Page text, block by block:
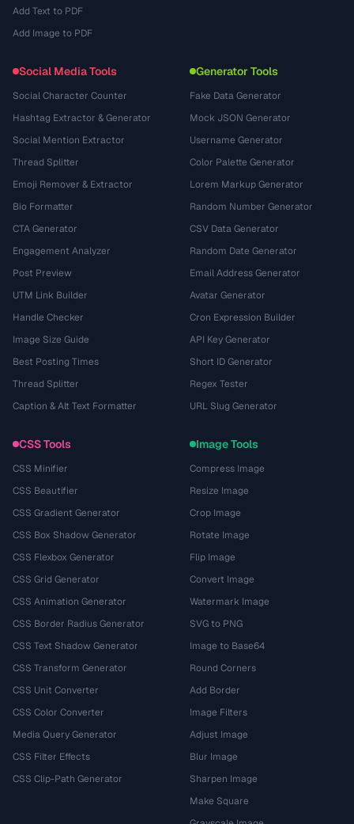
Add Text to PDF
Add Image to PDF
Social Media Tools
Social Character Counter
Hashtag Extractor & Generator
Social Mention Extractor
Thread Splitter
Emoji Remover & Extractor
Bio Formatter
CTA Generator
Engagement Analyzer
Post Preview
UTM Link Builder
Handle Checker
Image Size Guide
Best Posting Times
Thread Splitter
Caption & Alt Text Formatter
Generator Tools
Fake Data Generator
Mock JSON Generator
Username Generator
Color Palette Generator
Lorem Markup Generator
Random Number Generator
CSV Data Generator
Random Date Generator
Email Address Generator
Avatar Generator
Cron Expression Builder
API Key Generator
Short ID Generator
Regex Tester
URL Slug Generator
CSS Tools
CSS Minifier
CSS Beautifier
CSS Gradient Generator
CSS Box Shadow Generator
CSS Flexbox Generator
CSS Grid Generator
CSS Animation Generator
CSS Border Radius Generator
CSS Text Shadow Generator
CSS Transform Generator
CSS Unit Converter
CSS Color Converter
Media Query Generator
CSS Filter Effects
CSS Clip-Path Generator
Image Tools
Compress Image
Resize Image
Crop Image
Rotate Image
Flip Image
Convert Image
Watermark Image
SVG to PNG
Image to Base64
Round Corners
Add Border
Image Filters
Adjust Image
Blur Image
Sharpen Image
Make Square